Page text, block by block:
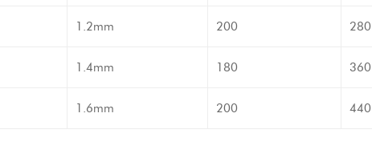
1.2mm 200 280
1.4mm 180 360
1.6mm 200 440